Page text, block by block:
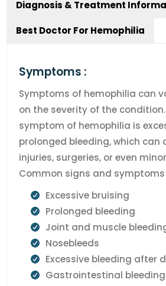
Diagnosis & Treatment
Best Doctor For Hemophilia
Symptoms :
Symptoms of hemophilia can
on the severity of the
symptom of hemophilia is
prolonged bleeding, which can
injuries, surgeries, or even
Common signs and symptoms
Excessive bruising
Prolonged bleeding
Joint and muscle
Nosebleeds
Excessive bleeding after
Gastrointestinal bleeding